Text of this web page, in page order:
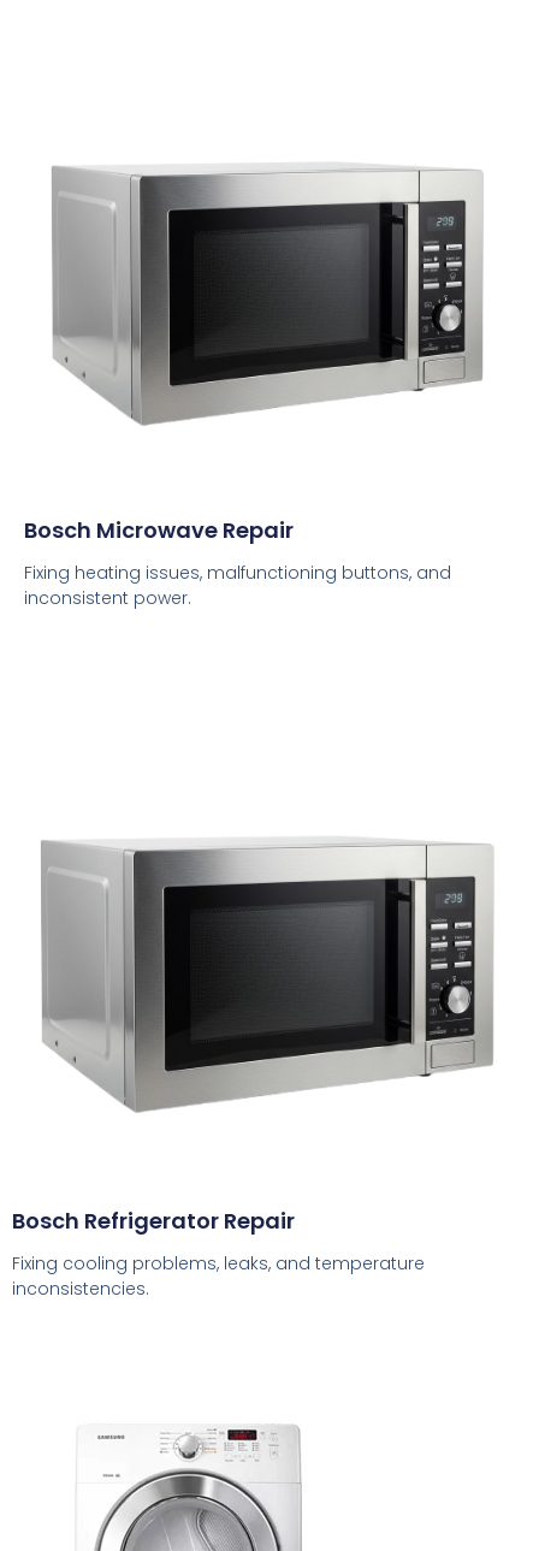
Bosch Microwave Repair
Fixing heating issues, malfunctioning buttons, and
inconsistent power.
Bosch Refrigerator Repair
Fixing cooling problems, leaks, and temperature
inconsistencies.